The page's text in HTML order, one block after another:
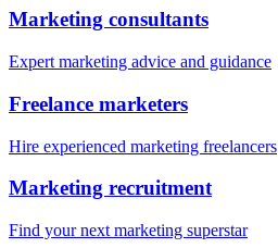
Marketing consultants
Expert marketing advice and guidance
Freelance marketers
Hire experienced marketing freelancers
Marketing recruitment
Find your next marketing superstar